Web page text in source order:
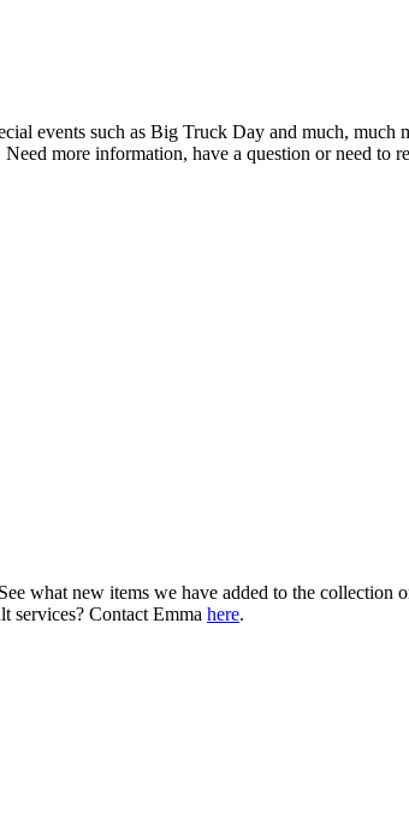
events such as Big Truck Day and much, much
Need more information, have a question or need to
what new items we have added to the collection
services? Contact Emma here.